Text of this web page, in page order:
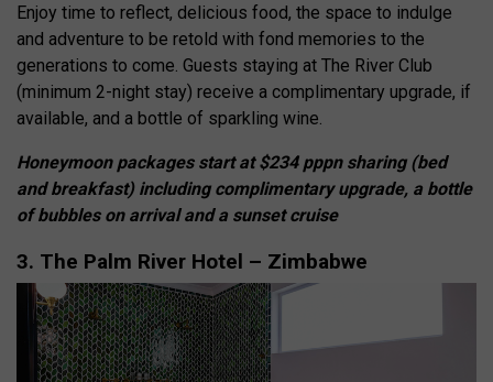
Enjoy time to reflect, delicious food, the space to indulge
and adventure to be retold with fond memories to the
generations to come. Guests staying at The River Club
(minimum 2-night stay) receive a complimentary upgrade, if
available, and a bottle of sparkling wine.
Honeymoon packages start at $234 pppn sharing (bed
and breakfast) including complimentary upgrade, a bottle
of bubbles on arrival and a sunset cruise
3. The Palm River Hotel – Zimbabwe